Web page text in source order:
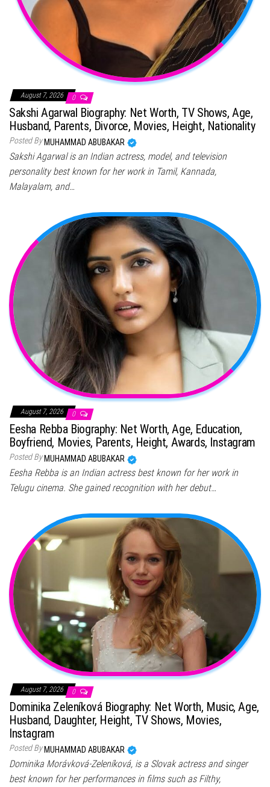
August 7, 2026 0
Sakshi Agarwal Biography: Net Worth, TV Shows, Age,
Husband, Parents, Divorce, Movies, Height, Nationality
Posted By MUHAMMAD ABUBAKAR
Sakshi Agarwal is an Indian actress, model, and television
personality best known for her work in Tamil, Kannada,
Malayalam, and…
August 7, 2026 0
Eesha Rebba Biography: Net Worth, Age, Education,
Boyfriend, Movies, Parents, Height, Awards, Instagram
Posted By MUHAMMAD ABUBAKAR
Eesha Rebba is an Indian actress best known for her work in
Telugu cinema. She gained recognition with her debut…
August 7, 2026 0
Dominika Zeleníková Biography: Net Worth, Music, Age,
Husband, Daughter, Height, TV Shows, Movies,
Instagram
Posted By MUHAMMAD ABUBAKAR
Dominika Morávková-Zeleníková, is a Slovak actress and singer
best known for her performances in films such as Filthy,